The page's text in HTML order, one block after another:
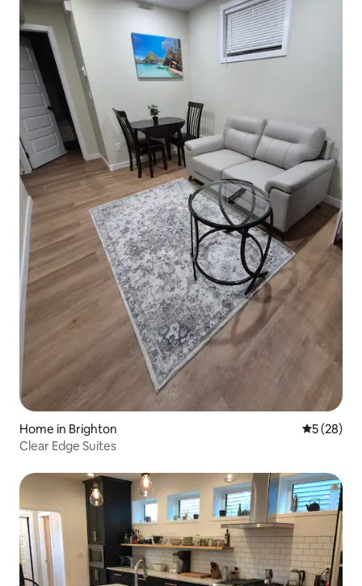
Home in Brighton 5 out of 5
5 (28)
Clear Edge Suites